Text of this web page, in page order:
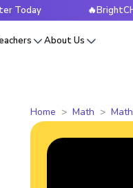
About Us
Home Math